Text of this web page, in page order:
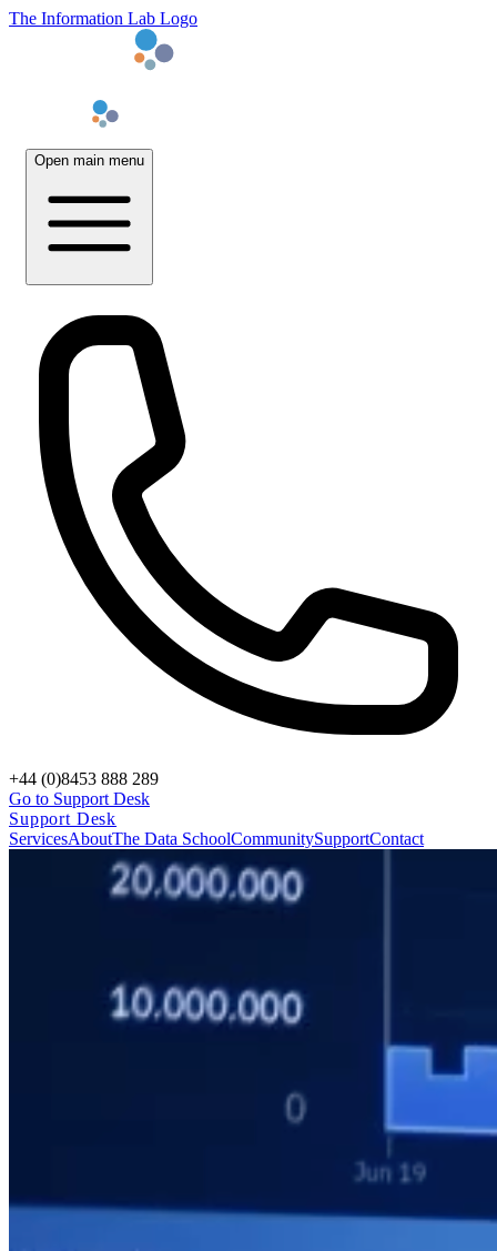
The Information Lab Logo
Open main menu
+44 (0)8453 888 289
Go to Support Desk
Support Desk
ServicesAboutThe Data SchoolCommunitySupportContact